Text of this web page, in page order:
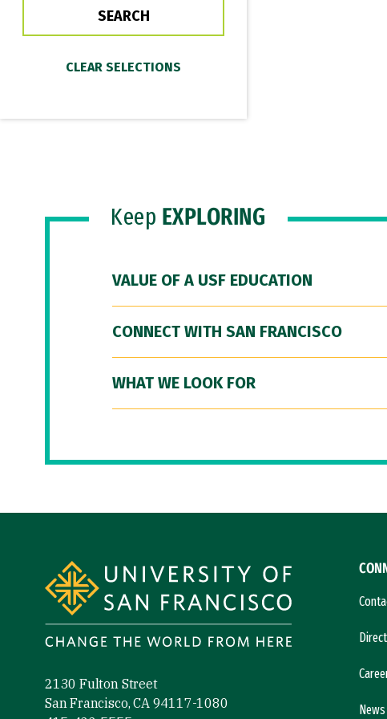
Keep EXPLORING
VALUE OF A USF EDUCATION
CONNECT WITH SAN FRANCISCO
WHAT WE LOOK FOR
2130 Fulton Street
San Francisco, CA 94117-1080